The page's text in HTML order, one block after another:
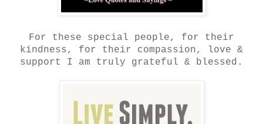
For these special people, for their
kindness, for their compassion, love &
support I am truly grateful & blessed.